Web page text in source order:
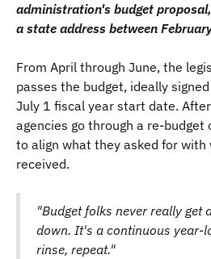
administration's budget
a state address between
From April through June, the
passes the budget, ideally
July 1 fiscal year start date.
agencies go through a re-
to align what they asked for
received.
"Budget folks never really get
down. It's a continuous year-
rinse, repeat."